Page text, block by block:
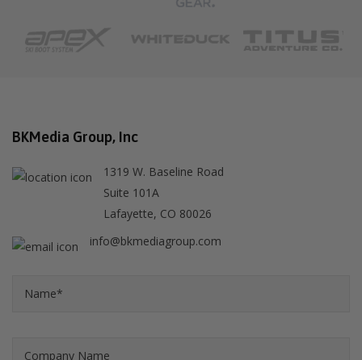
BKMedia Group, Inc
1319 W. Baseline Road
Suite 101A
Lafayette, CO 80026
info@bkmediagroup.com